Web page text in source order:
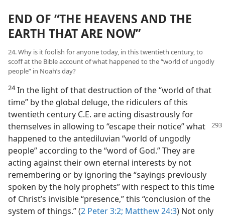
END OF “THE HEAVENS AND THE
EARTH THAT ARE NOW”
24. Why is it foolish for anyone today, in this twentieth century, to
scoff at the Bible account of what happened to the “world of ungodly
people” in Noah’s day?
24In the light of that destruction of the “world of that
time” by the global deluge, the ridiculers of this
twentieth century C.E. are acting disastrously for
themselves in allowing to “escape their notice” what
happened to the antediluvian “world of ungodly
people” according to the “word of God.” They are
acting against their own eternal interests by not
remembering or by ignoring the “sayings previously
spoken by the holy prophets” with respect to this time
of Christ’s invisible “presence,” this “conclusion of the
system of things.” (2 Peter 3:2; Matthew 24:3) Not only